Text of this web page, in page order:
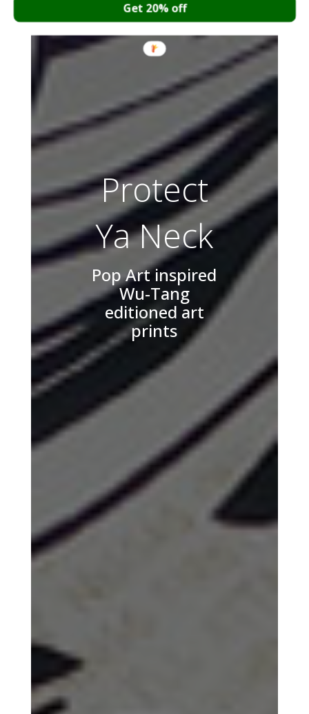
Protect
Ya Neck
Pop Art inspired
Wu-Tang
editioned art
prints
Get 20% off